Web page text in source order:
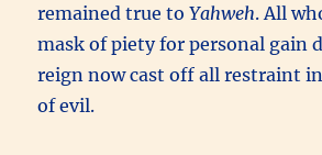
remained true toYahweh. All
mask of piety for personal gain
reign now cast off all restraint
of evil.